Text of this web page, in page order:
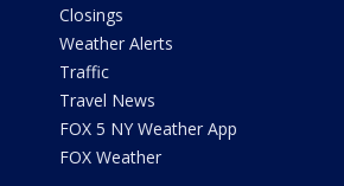
Closings
Weather Alerts
Traffic
Travel News
FOX 5 NY Weather App
FOX Weather